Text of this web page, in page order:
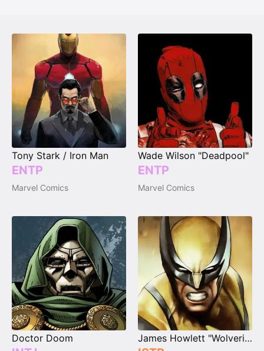
Tony Stark / Iron Man
ENTP
Marvel Comics
Wade Wilson "Deadpool"
ENTP
Marvel Comics
Doctor Doom James Howlett "Wolverine"